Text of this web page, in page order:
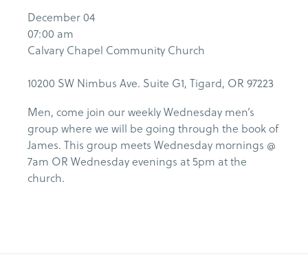
December 04
07:00 am
Calvary Chapel Community Church
10200 SW Nimbus Ave. Suite G1, Tigard, OR 97223
Men, come join our weekly Wednesday men’s
group where we will be going through the book of
James. This group meets Wednesday mornings @
7am OR Wednesday evenings at 5pm at the
church.